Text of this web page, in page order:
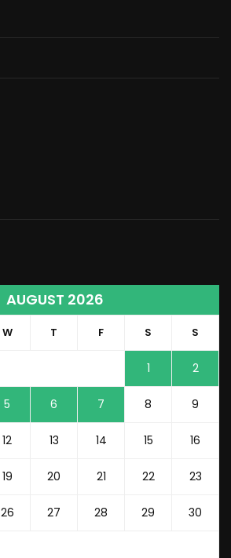
AUGUST 2026
W T F S S
1 2
5 6 7 8 9
12 13 14 15 16
19 20 21 22 23
26 27 28 29 30